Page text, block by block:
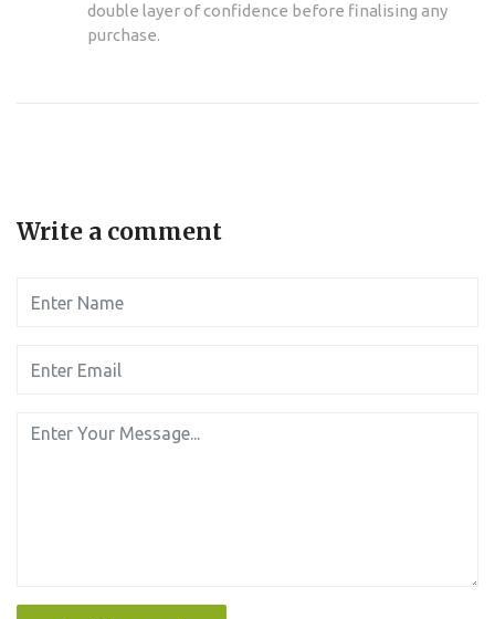
double layer of confidence before finalising any
purchase.
Write a comment